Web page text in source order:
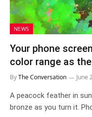
NEWS
Your phone
color range as
ByThe Conversation June
A peacock feather in
bronze as you turn it.